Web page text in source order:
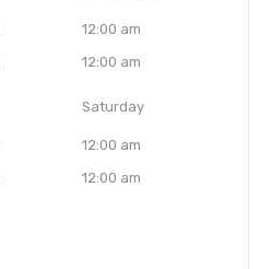
12:00 am
12:00 am
Saturday
12:00 am
12:00 am